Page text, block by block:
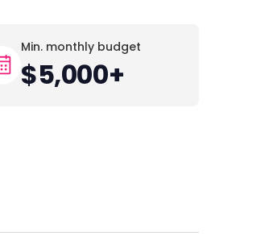
Min. monthly budget
$5,000+